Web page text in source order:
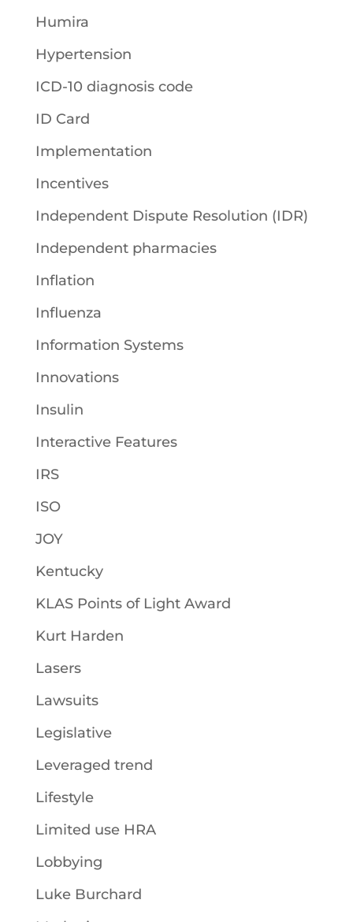
Humira
Hypertension
ICD-10 diagnosis code
ID Card
Implementation
Incentives
Independent Dispute Resolution (IDR)
Independent pharmacies
Inflation
Influenza
Information Systems
Innovations
Insulin
Interactive Features
IRS
ISO
JOY
Kentucky
KLAS Points of Light Award
Kurt Harden
Lasers
Lawsuits
Legislative
Leveraged trend
Lifestyle
Limited use HRA
Lobbying
Luke Burchard